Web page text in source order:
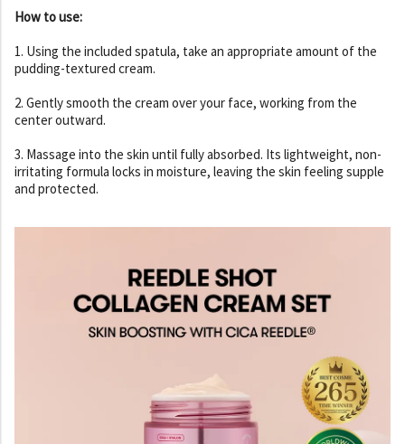
How to use:
1. Using the included spatula, take an appropriate amount of the
pudding-textured cream.
2. Gently smooth the cream over your face, working from the
center outward.
3. Massage into the skin until fully absorbed. Its lightweight, non-
irritating formula locks in moisture, leaving the skin feeling supple
and protected.